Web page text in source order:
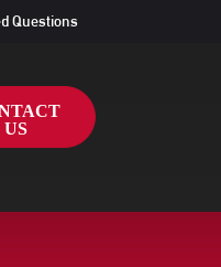
Questions
US